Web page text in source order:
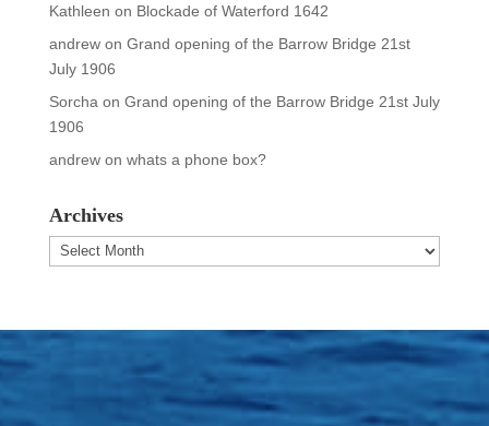
Kathleen on Blockade of Waterford 1642
andrewon Grand opening of the Barrow Bridge 21st
July 1906
Sorcha on Grand opening of the Barrow Bridge 21st July
1906
andrewon whats a phone box?
Archives
Archives